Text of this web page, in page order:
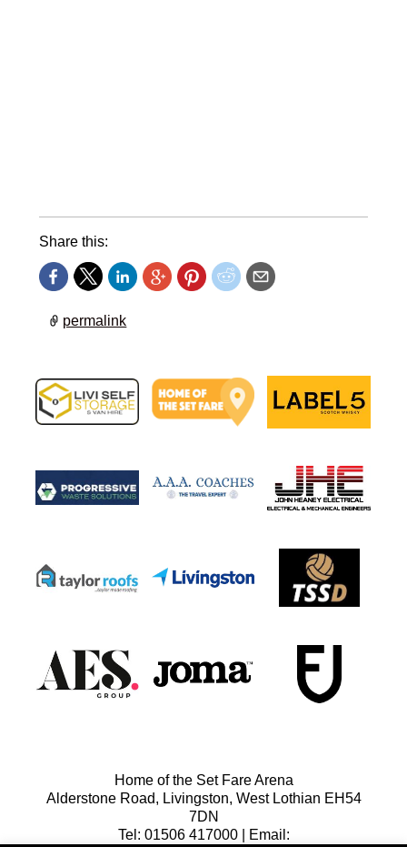
Share this:
permalink
Home of the Set Fare Arena
Alderstone Road, Livingston, West Lothian EH54
7DN
Tel: 01506 417000 | Email: